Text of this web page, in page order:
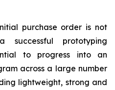
purchase order is not
successful prototyping
to progress into an
across a large number
lightweight, strong and